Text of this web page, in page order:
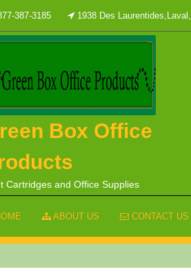
387-3185 1938 Des
Box Office
Cartridges and Office Supplies
ABOUT US CONTACT US